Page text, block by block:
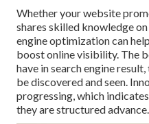
Whether your website
shares skilled knowledge
engine optimization can
boost online visibility. The
have in search engine
be discovered and seen.
progressing, which
they are structured advance.